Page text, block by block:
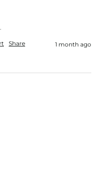
Share 1 month ago